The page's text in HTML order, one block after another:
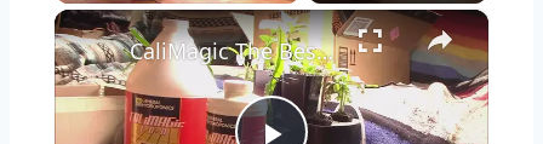
×
CaliMagic The Best CalMag Supplement